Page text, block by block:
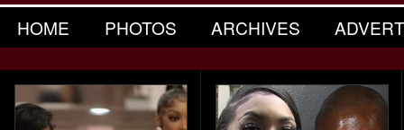
HOME PHOTOS ARCHIVES